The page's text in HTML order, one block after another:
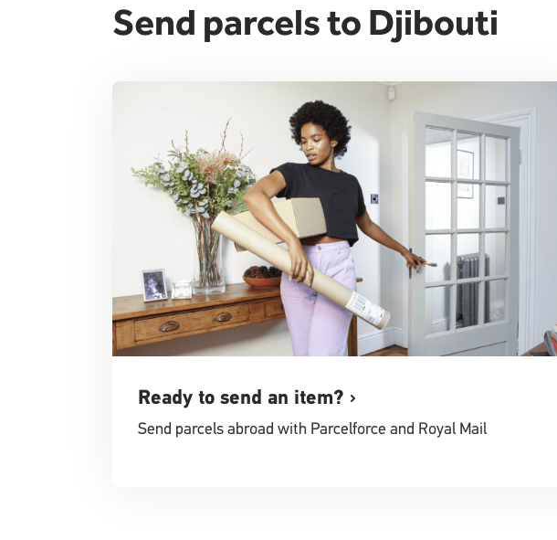
Send parcels to Djibouti
Ready to send an item?
Send parcels abroad with Parcelforce and Royal Mail